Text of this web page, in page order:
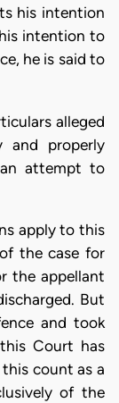
his intention
intention to
he is said to
alleged
and properly
attempt to
apply to this
the case for
the appellant
But
and took
Court has
count as a
of the